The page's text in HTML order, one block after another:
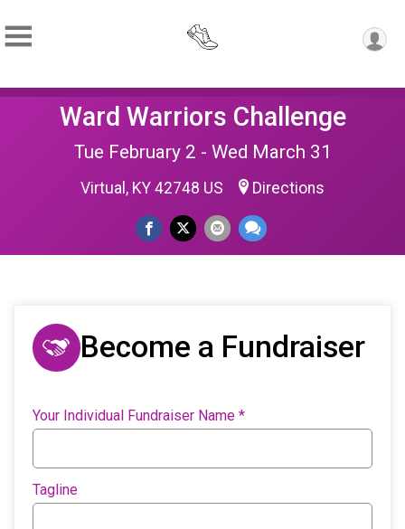
Ward Warriors Challenge
Tue February 2 - Wed March 31
Virtual, KY 42748 US Directions
Become a Fundraiser
Your Individual Fundraiser Name *
Tagline